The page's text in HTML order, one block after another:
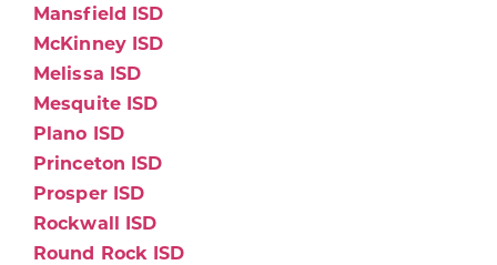
Mansfield ISD
McKinney ISD
Melissa ISD
Mesquite ISD
Plano ISD
Princeton ISD
Prosper ISD
Rockwall ISD
Round Rock ISD